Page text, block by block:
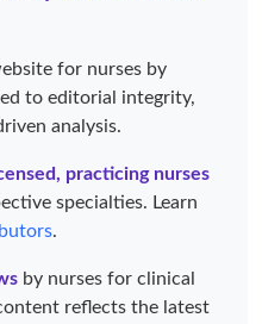
for nurses by
to editorial integrity,
analysis.
practicing nurses
specialties. Learn
.
by nurses for clinical
reflects the latest